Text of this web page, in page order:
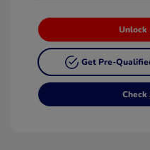
Unlock
Get Pre-